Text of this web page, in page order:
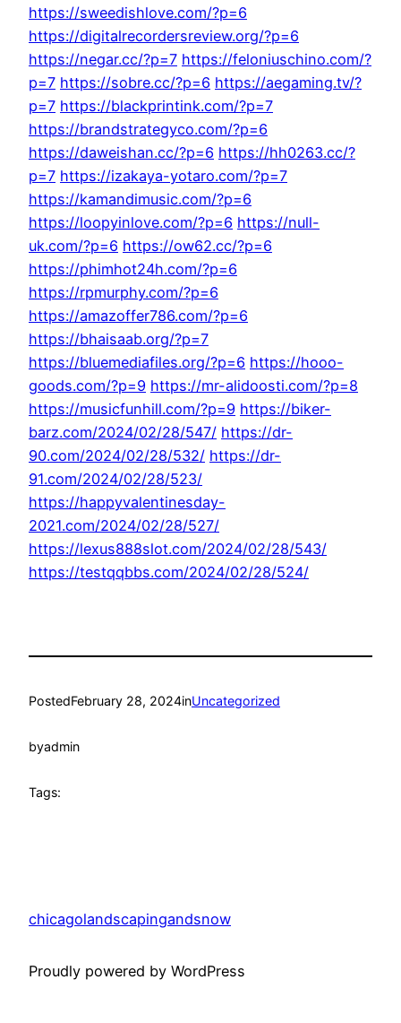
https://sweedishlove.com/?p=6
https://digitalrecordersreview.org/?p=6
https://negar.cc/?p=7 https://feloniuschino.com/?
p=7 https://sobre.cc/?p=6 https://aegaming.tv/?
p=7 https://blackprintink.com/?p=7
https://brandstrategyco.com/?p=6
https://daweishan.cc/?p=6 https://hh0263.cc/?
p=7 https://izakaya-yotaro.com/?p=7
https://kamandimusic.com/?p=6
https://loopyinlove.com/?p=6 https://null-
uk.com/?p=6 https://ow62.cc/?p=6
https://phimhot24h.com/?p=6
https://rpmurphy.com/?p=6
https://amazoffer786.com/?p=6
https://bhaisaab.org/?p=7
https://bluemediafiles.org/?p=6 https://hooo-
goods.com/?p=9 https://mr-alidoosti.com/?p=8
https://musicfunhill.com/?p=9 https://biker-
barz.com/2024/02/28/547/ https://dr-
90.com/2024/02/28/532/ https://dr-
91.com/2024/02/28/523/
https://happyvalentinesday-
2021.com/2024/02/28/527/
https://lexus888slot.com/2024/02/28/543/
https://testqqbbs.com/2024/02/28/524/
PostedFebruary 28, 2024inUncategorized
byadmin
Tags:
chicagolandscapingandsnow
Proudly powered by WordPress